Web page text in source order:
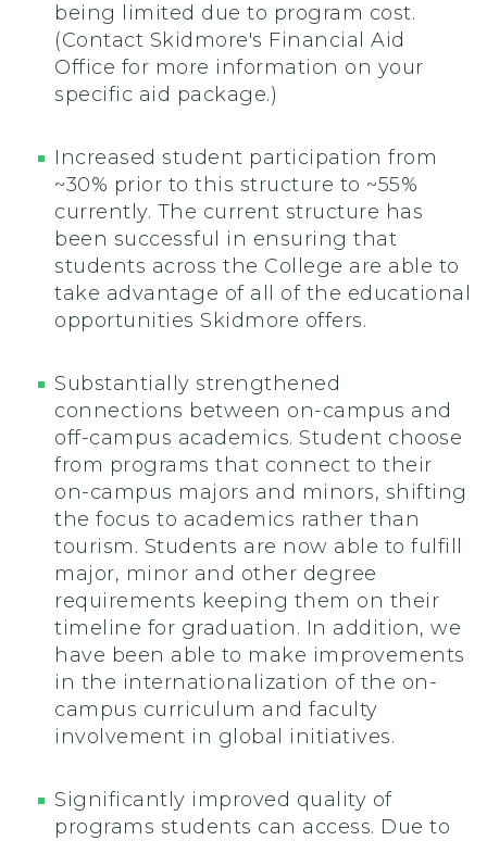
being limited due to program cost.
(Contact Skidmore's Financial Aid
Office for more information on your
specific aid package.)
Increased student participation from
~30% prior to this structure to ~55%
currently. The current structure has
been successful in ensuring that
students across the College are able to
take advantage of all of the educational
opportunities Skidmore offers.
Substantially strengthened
connections between on-campus and
off-campus academics. Student choose
from programs that connect to their
on-campus majors and minors, shifting
the focus to academics rather than
tourism. Students are now able to fulfill
major, minor and other degree
requirements keeping them on their
timeline for graduation. In addition, we
have been able to make improvements
in the internationalization of the on-
campus curriculum and faculty
involvement in global initiatives.
Significantly improved quality of
programs students can access. Due to